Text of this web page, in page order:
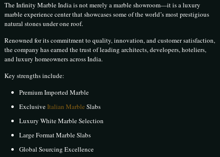
The Infinity Marble India is not merely a marble showroom—it is a luxury
marble experience center that showcases some of the world’s most prestigious
natural stones under one roof.
Renowned for its commitment to quality, innovation, and customer satisfaction,
the company has earned the trust of leading architects, developers, hoteliers,
and luxury homeowners across India.
Key strengths include:
Premium Imported Marble
ExclusiveItalian Marble Slabs
Luxury White Marble Selection
Large Format Marble Slabs
Global Sourcing Excellence